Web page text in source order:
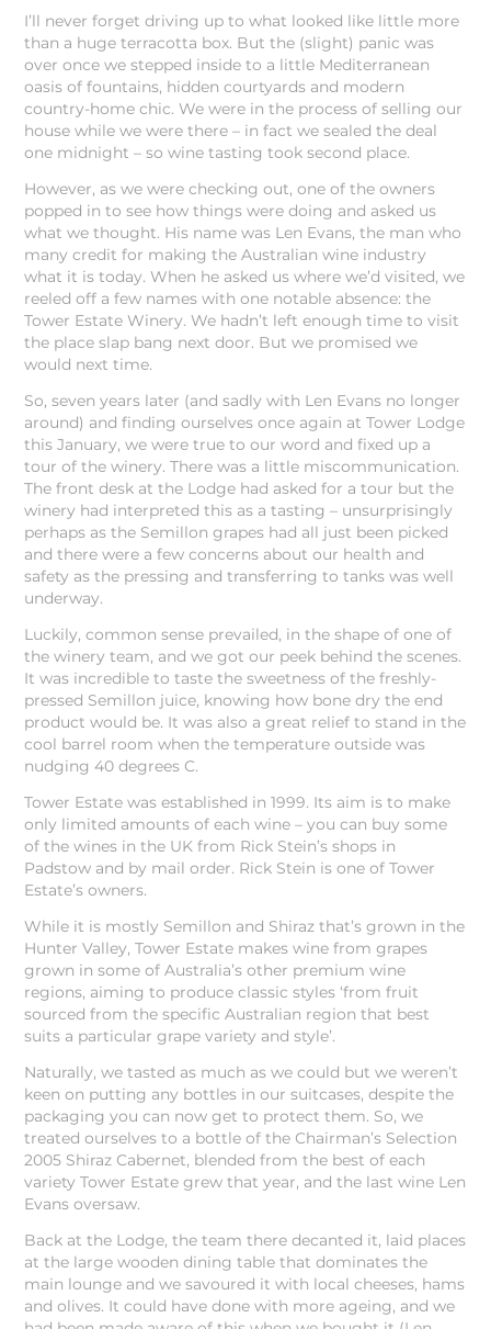
I’ll never forget driving up to what looked like little more
than a huge terracotta box. But the (slight) panic was
over once we stepped inside to a little Mediterranean
oasis of fountains, hidden courtyards and modern
country-home chic. We were in the process of selling our
house while we were there – in fact we sealed the deal
one midnight – so wine tasting took second place.
However, as we were checking out, one of the owners
popped in to see how things were doing and asked us
what we thought. His name was Len Evans, the man who
many credit for making the Australian wine industry
what it is today. When he asked us where we’d visited, we
reeled off a few names with one notable absence: the
Tower Estate Winery. We hadn’t left enough time to visit
the place slap bang next door. But we promised we
would next time.
So, seven years later (and sadly with Len Evans no longer
around) and finding ourselves once again at Tower Lodge
this January, we were true to our word and fixed up a
tour of the winery. There was a little miscommunication.
The front desk at the Lodge had asked for a tour but the
winery had interpreted this as a tasting – unsurprisingly
perhaps as the Semillon grapes had all just been picked
and there were a few concerns about our health and
safety as the pressing and transferring to tanks was well
underway.
Luckily, common sense prevailed, in the shape of one of
the winery team, and we got our peek behind the scenes.
It was incredible to taste the sweetness of the freshly-
pressed Semillon juice, knowing how bone dry the end
product would be. It was also a great relief to stand in the
cool barrel room when the temperature outside was
nudging 40 degrees C.
Tower Estate was established in 1999. Its aim is to make
only limited amounts of each wine – you can buy some
of the wines in the UK from Rick Stein’s shops in
Padstow and by mail order. Rick Stein is one of Tower
Estate’s owners.
While it is mostly Semillon and Shiraz that’s grown in the
Hunter Valley, Tower Estate makes wine from grapes
grown in some of Australia’s other premium wine
regions, aiming to produce classic styles ‘from fruit
sourced from the specific Australian region that best
suits a particular grape variety and style’.
Naturally, we tasted as much as we could but we weren’t
keen on putting any bottles in our suitcases, despite the
packaging you can now get to protect them. So, we
treated ourselves to a bottle of the Chairman’s Selection
2005 Shiraz Cabernet, blended from the best of each
variety Tower Estate grew that year, and the last wine Len
Evans oversaw.
Back at the Lodge, the team there decanted it, laid places
at the large wooden dining table that dominates the
main lounge and we savoured it with local cheeses, hams
and olives. It could have done with more ageing, and we